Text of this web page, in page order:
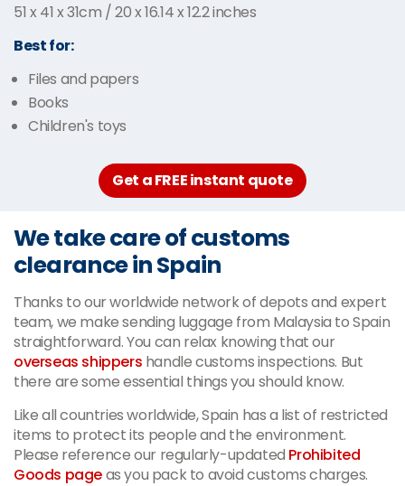
51 x 41 x 31cm / 20 x 16.14 x 12.2 inches
Best for:
Files and papers
Books
Children's toys
Get a FREE instant quote
We take care of customs
clearance in Spain
Thanks to our worldwide network of depots and expert
team, we make sending luggage from Malaysia to Spain
straightforward. You can relax knowing that our
overseas shippers handle customs inspections. But
there are some essential things you should know.
Like all countries worldwide, Spain has a list of restricted
items to protect its people and the environment.
Please reference our regularly-updated Prohibited
Goods pageas you pack to avoid customs charges.